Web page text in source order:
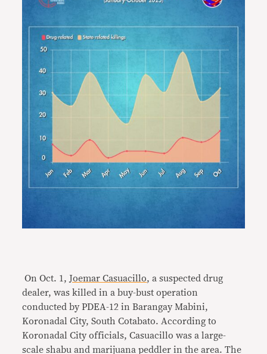
On Oct. 1,Joemar Casuacillo, a suspected drug
dealer, was killed in a buy-bust operation
conducted by PDEA-12 in Barangay Mabini,
Koronadal City, South Cotabato. According to
Koronadal City officials, Casuacillo was a large-
scale shabu and marijuana peddler in the area. The